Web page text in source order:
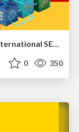
Max Prin - Stacking Signals: How International SEO Comes Together (And Falls Apart)
0 350